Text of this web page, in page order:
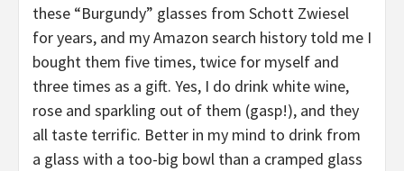
these “Burgundy” glasses from Schott Zwiesel
for years, and my Amazon search history told me I
bought them five times, twice for myself and
three times as a gift. Yes, I do drink white wine,
rose and sparkling out of them (gasp!), and they
all taste terrific. Better in my mind to drink from
a glass with a too-big bowl than a cramped glass